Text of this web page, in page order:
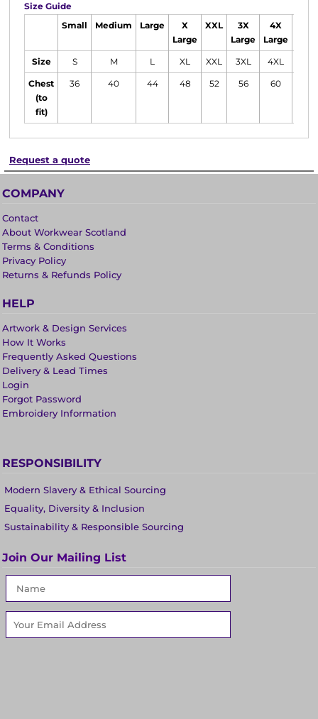
Size Guide
Small Medium Large
X
Large
XXL
3X
Large
4X
Large
Size S M L XL XXL 3XL 4XL
Chest
(to
fit)
36 40 44 48 52 56 60
Request a quote
COMPANY
Contact
About Workwear Scotland
Terms & Conditions
Privacy Policy
Returns & Refunds Policy
HELP
Artwork & Design Services
How It Works
Frequently Asked Questions
Delivery & Lead Times
Login
Forgot Password
Embroidery Information
RESPONSIBILITY
Modern Slavery & Ethical Sourcing
Equality, Diversity & Inclusion
Sustainability & Responsible Sourcing
Join Our Mailing List